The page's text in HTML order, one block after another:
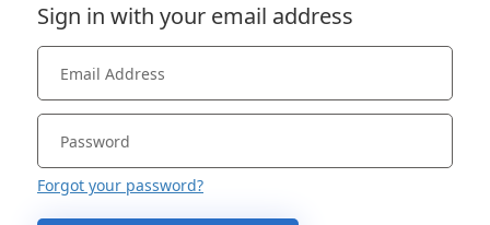
Sign in with your email address
Forgot your password?